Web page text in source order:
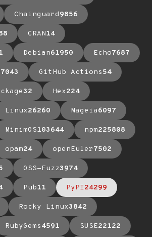
Chainguard9856
CRAN14
Debian61950 Echo7687
GitHub Actions54
32 Hex224
Linux26260 Mageia6097
MinimOS103644 npm225808
opam24 openEuler7502
OSS-Fuzz3974
Pub11 PyPI24299
Rocky Linux3842
RubyGems4591 SUSE22122